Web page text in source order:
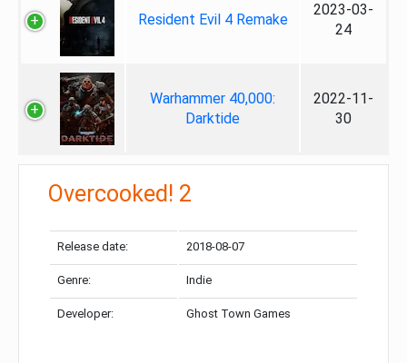
Resident Evil 4 Remake
2023-03-
24
Warhammer 40,000:
Darktide
2022-11-
30
Overcooked! 2
Release date: 2018-08-07
Genre: Indie
Developer: Ghost Town Games